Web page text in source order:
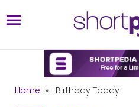
Home »
Birthday Today